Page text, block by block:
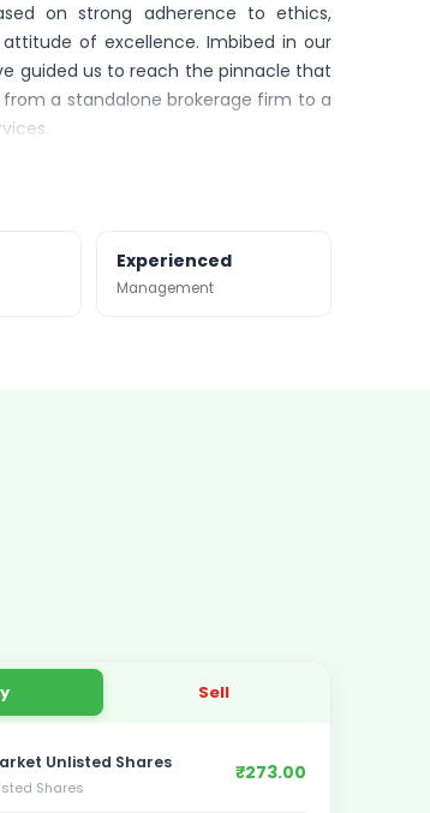
on strong adherence to ethics,
of excellence. Imbibed in our
guided us to reach the pinnacle that
a standalone brokerage firm to a
Experienced
Management
Sell
Unlisted Shares
Shares
₹273.00